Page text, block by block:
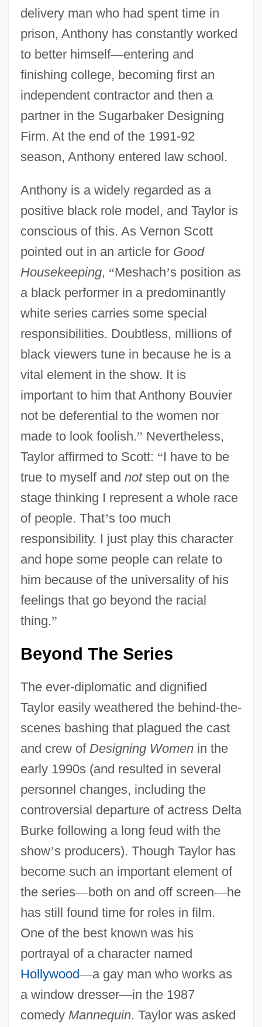
delivery man who had spent time in
prison, Anthony has constantly worked
to better himself—entering and
finishing college, becoming first an
independent contractor and then a
partner in the Sugarbaker Designing
Firm. At the end of the 1991-92
season, Anthony entered law school.
Anthony is a widely regarded as a
positive black role model, and Taylor is
conscious of this. As Vernon Scott
pointed out in an article for Good
Housekeeping, “Meshach’s position as
a black performer in a predominantly
white series carries some special
responsibilities. Doubtless, millions of
black viewers tune in because he is a
vital element in the show. It is
important to him that Anthony Bouvier
not be deferential to the women nor
made to look foolish.” Nevertheless,
Taylor affirmed to Scott: “I have to be
true to myself and notstep out on the
stage thinking I represent a whole race
of people. That’s too much
responsibility. I just play this character
and hope some people can relate to
him because of the universality of his
feelings that go beyond the racial
thing.”
Beyond The Series
The ever-diplomatic and dignified
Taylor easily weathered the behind-the-
scenes bashing that plagued the cast
and crew of Designing Womenin the
early 1990s (and resulted in several
personnel changes, including the
controversial departure of actress Delta
Burke following a long feud with the
show’s producers). Though Taylor has
become such an important element of
the series—both on and off screen—he
has still found time for roles in film.
One of the best known was his
portrayal of a character named
Hollywood—a gay man who works as
a window dresser—in the 1987
comedy Mannequin. Taylor was asked